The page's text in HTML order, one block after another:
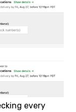
every